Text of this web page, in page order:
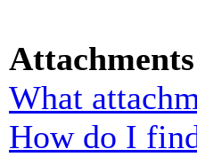
Attachments
What
How do I